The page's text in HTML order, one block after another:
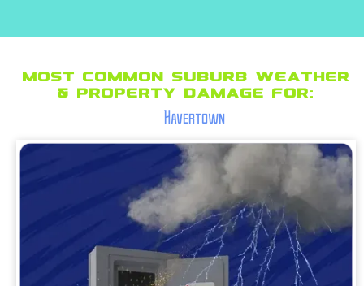
Most Common suburb Weather
& Property Damage for:
Havertown